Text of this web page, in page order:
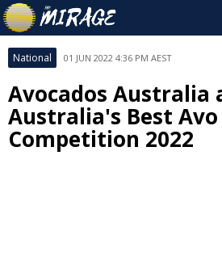
National 01 JUN 2022 4:36 PM AEST
Avocados Australia
Australia's Best
Competition 2022